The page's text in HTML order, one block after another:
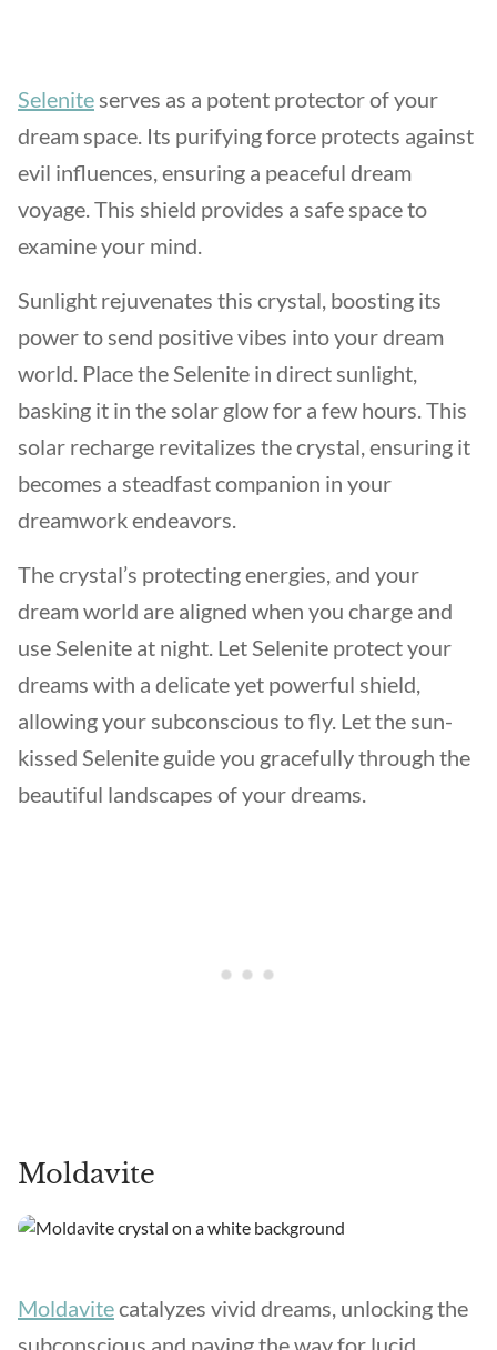
Selenite serves as a potent protector of your
dream space. Its purifying force protects against
evil influences, ensuring a peaceful dream
voyage. This shield provides a safe space to
examine your mind.
Sunlight rejuvenates this crystal, boosting its
power to send positive vibes into your dream
world. Place the Selenite in direct sunlight,
basking it in the solar glow for a few hours. This
solar recharge revitalizes the crystal, ensuring it
becomes a steadfast companion in your
dreamwork endeavors.
The crystal’s protecting energies, and your
dream world are aligned when you charge and
use Selenite at night. Let Selenite protect your
dreams with a delicate yet powerful shield,
allowing your subconscious to fly. Let the sun-
kissed Selenite guide you gracefully through the
beautiful landscapes of your dreams.
Moldavite
Moldavitecatalyzes vivid dreams, unlocking the
subconscious and paving the way for lucid